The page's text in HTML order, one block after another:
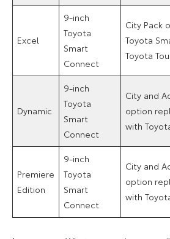
Excel
9-inch
Toyota
Smart
Connect
City Pack
Toyota
Toyota
Dynamic
9-inch
Toyota
Smart
Connect
City and
option
with
Premiere
Edition
9-inch
Toyota
Smart
Connect
City and
option
with